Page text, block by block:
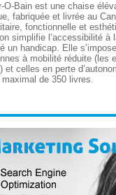
O-Bain est une chaise
fabriquée et livrée au
fonctionnelle et
simplifie l’accessibilité à
un handicap. Elle
à mobilité réduite (les
et celles en perte
maximal de 350 livres.